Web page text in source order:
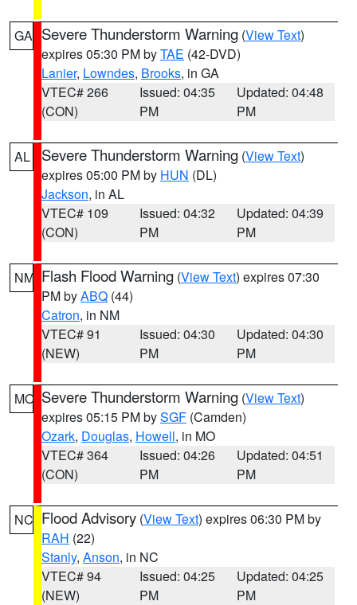
GA Severe Thunderstorm Warning (View Text)
expires 05:30 PM byTAE (42-DVD)
Lanier, Lowndes, Brooks, in GA
VTEC# 266
(CON)
Issued: 04:35
PM
Updated: 04:48
PM
AL Severe Thunderstorm Warning (View Text)
expires 05:00 PM by HUN (DL)
Jackson, in AL
VTEC# 109
(CON)
Issued: 04:32
PM
Updated: 04:39
PM
NM Flash Flood Warning (View Text) expires 07:30
PM byABQ (44)
Catron, in NM
VTEC# 91
(NEW)
Issued: 04:30
PM
Updated: 04:30
PM
MO Severe Thunderstorm Warning (View Text)
expires 05:15 PM bySGF (Camden)
Ozark, Douglas, Howell, in MO
VTEC# 364
(CON)
Issued: 04:26
PM
Updated: 04:51
PM
NC Flood Advisory (View Text) expires 06:30 PM by
RAH (22)
Stanly, Anson, in NC
VTEC# 94
(NEW)
Issued: 04:25
PM
Updated: 04:25
PM